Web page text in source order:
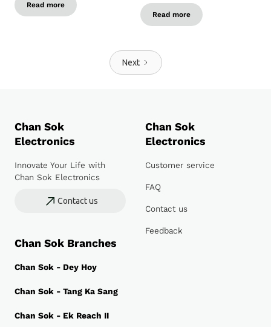
Read more
Read more
Next
Chan Sok
Electronics
Innovate Your Life with
Chan Sok Electronics
Contact us
Chan Sok Branches
Chan Sok - Dey Hoy
Chan Sok - Tang Ka Sang
Chan Sok - Ek Reach II
Chan Sok
Electronics
Customer service
FAQ
Contact us
Feedback